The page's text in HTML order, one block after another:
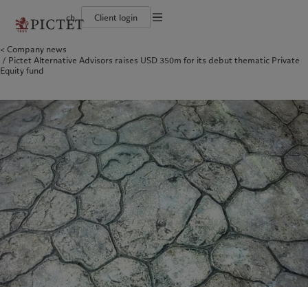
ch Client login
The Pictet Group
Pictet Group Partners
Group financial solidity
Collection Pictet
Campus Pictet de Rochemont
Individuals and Families
Financial institutions and Intermediaries
Institutional investors
Wealth management
Asset management
Alternative investments
Latest insights
Markets
Beyond markets
Pictet approach
Group Sustainability Report
Climate action plan
Sustainability governance
Pictet Group Foundation
Prix Pictet
Americas
Bahamas
Canada (en)|Canada (fr)
United States
Asia Pacific
China Offshore|中国离岸
Hong Kong SAR|香港特別行政區|
香港特别行政区
日本
Singapore|新加坡
Taiwan|台灣
Europe
Belgique
Middle East
Israel
Who we are
The Pictet Group
Pictet Group Partners
Group financial solidity
Diversity, equity and inclusion
Collection Pictet
Campus Pictet de Rochemont
Who we serve
Individuals and Families
Financial institutions and
Intermediaries
Institutional investors
What we do
Wealth management
Insights
Latest insights
Legal documents and notes
Privacy notice
Company news
Pictet Alternative Advisors raises USD 350m for its debut thematic Private
Equity fund